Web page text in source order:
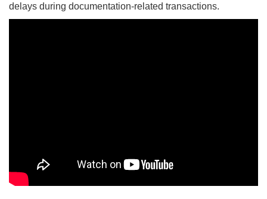
delays during documentation-related transactions.